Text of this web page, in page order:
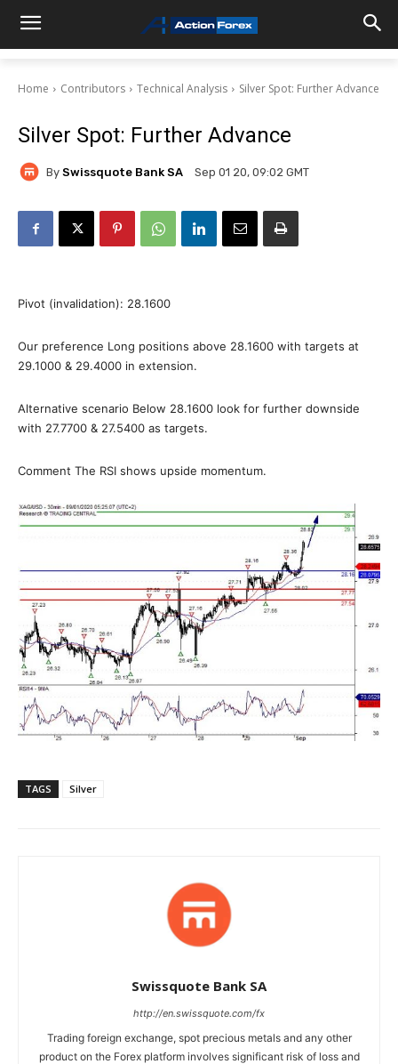
Home Contributors Technical Analysis Silver Spot: Further Advance
Silver Spot: Further Advance
By Swissquote Bank SA Sep 01 20, 09:02 GMT
Pivot (invalidation): 28.1600
Our preference Long positions above 28.1600 with targets at
29.1000 & 29.4000 in extension.
Alternative scenario Below 28.1600 look for further downside
with 27.7700 & 27.5400 as targets.
Comment The RSI shows upside momentum.
TAGS Silver
Swissquote Bank SA
http://en.swissquote.com/fx
Trading foreign exchange, spot precious metals and any other
product on the Forex platform involves significant risk of loss and